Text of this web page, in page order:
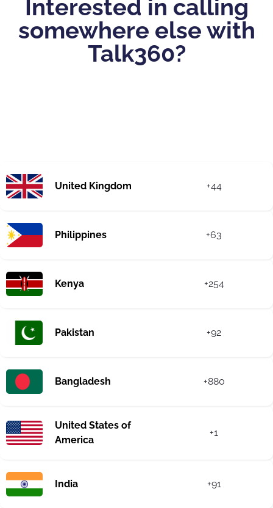
Interested in calling
somewhere else with
Talk360?
United Kingdom +44
Philippines +63
Kenya +254
Pakistan +92
Bangladesh +880
United States of
America
+1
India +91